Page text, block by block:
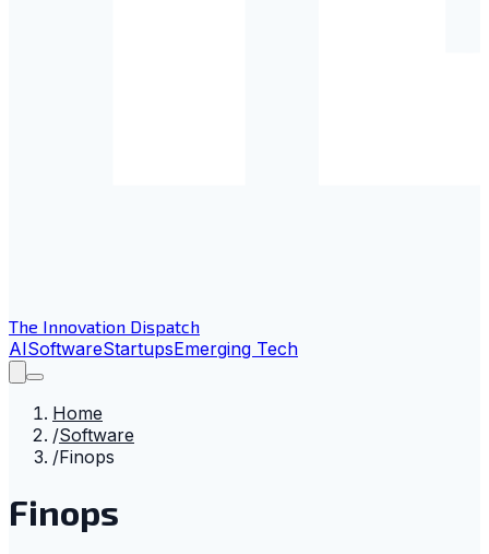
The Innovation Dispatch
AISoftwareStartupsEmerging Tech
Home
/Software
/Finops
Finops